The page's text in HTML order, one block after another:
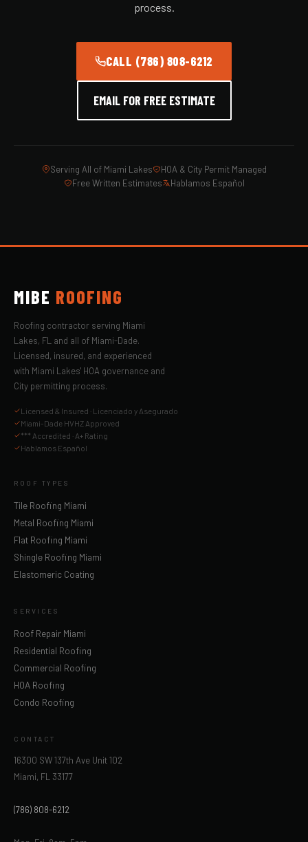
process.
CALL (786) 808-6212
EMAIL FOR FREE ESTIMATE
Serving All of Miami Lakes
HOA & City Permit Managed
Free Written Estimates
Hablamos Español
MIBE ROOFING
Roofing contractor serving Miami
Lakes, FL and all of Miami-Dade.
Licensed, insured, and experienced
with Miami Lakes' HOA governance and
City permitting process.
Licensed & Insured · Licenciado y Asegurado
Miami-Dade HVHZ Approved
*** Accredited · A+ Rating
Hablamos Español
ROOF TYPES
Tile Roofing Miami
Metal Roofing Miami
Flat Roofing Miami
Shingle Roofing Miami
Elastomeric Coating
SERVICES
Roof Repair Miami
Residential Roofing
Commercial Roofing
HOA Roofing
Condo Roofing
CONTACT
16300 SW 137th Ave Unit 102
Miami, FL 33177
(786) 808-6212